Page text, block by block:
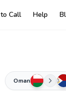
Call Help
Oman